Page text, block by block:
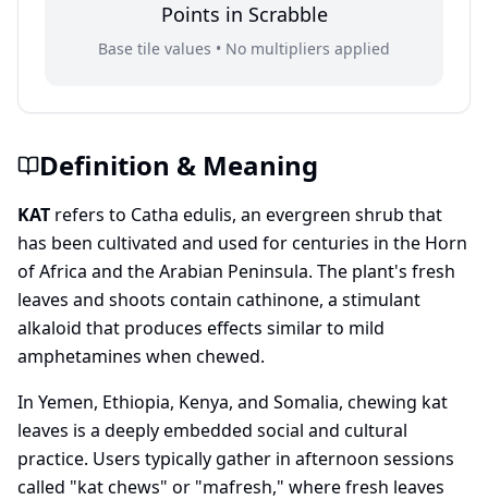
Points in Scrabble
Base tile values • No multipliers applied
Definition & Meaning
KAT refers to Catha edulis, an evergreen shrub that
has been cultivated and used for centuries in the Horn
of Africa and the Arabian Peninsula. The plant's fresh
leaves and shoots contain cathinone, a stimulant
alkaloid that produces effects similar to mild
amphetamines when chewed.
In Yemen, Ethiopia, Kenya, and Somalia, chewing kat
leaves is a deeply embedded social and cultural
practice. Users typically gather in afternoon sessions
called "kat chews" or "mafresh," where fresh leaves